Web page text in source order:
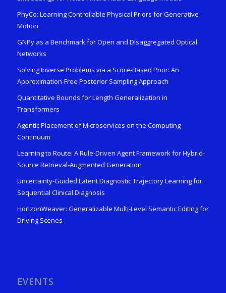
PhyCo: Learning Controllable Physical Priors for Generative
Motion
GNPy as a Benchmark for Open and Disaggregated Optical
Networks
Solving Inverse Problems via a Score-Based Prior: An
Approximation-Free Posterior Sampling Approach
Quantitative Bounds for Length Generalization in
Transformers
Agentic Placement of Microservices on the Computing
Continuum
Learning to Route: A Rule-Driven Agent Framework for Hybrid-
Source Retrieval-Augmented Generation
Uncertainty-Guided Latent Diagnostic Trajectory Learning for
Sequential Clinical Diagnosis
HorizonWeaver: Generalizable Multi-Level Semantic Editing for
Driving Scenes
EVENTS